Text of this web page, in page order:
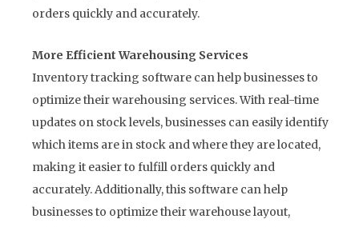
orders quickly and accurately.
More Efficient Warehousing Services
Inventory tracking software can help businesses to
optimize their warehousing services. With real-time
updates on stock levels, businesses can easily identify
which items are in stock and where they are located,
making it easier to fulfill orders quickly and
accurately. Additionally, this software can help
businesses to optimize their warehouse layout,